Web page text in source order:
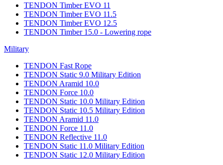
TENDON Timber EVO 11
TENDON Timber EVO 11.5
TENDON Timber EVO 12.5
TENDON Timber 15.0 - Lowering rope
Military
TENDON Fast Rope
TENDON Static 9.0 Military Edition
TENDON Aramid 10.0
TENDON Force 10.0
TENDON Static 10.0 Military Edition
TENDON Static 10.5 Military Edition
TENDON Aramid 11.0
TENDON Force 11.0
TENDON Reflective 11.0
TENDON Static 11.0 Military Edition
TENDON Static 12.0 Military Edition